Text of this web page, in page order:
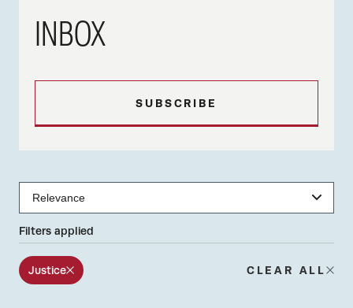
INBOX
SUBSCRIBE
Filters applied
Justice CLEAR ALL